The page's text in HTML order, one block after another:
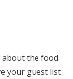
about the food
your guest list